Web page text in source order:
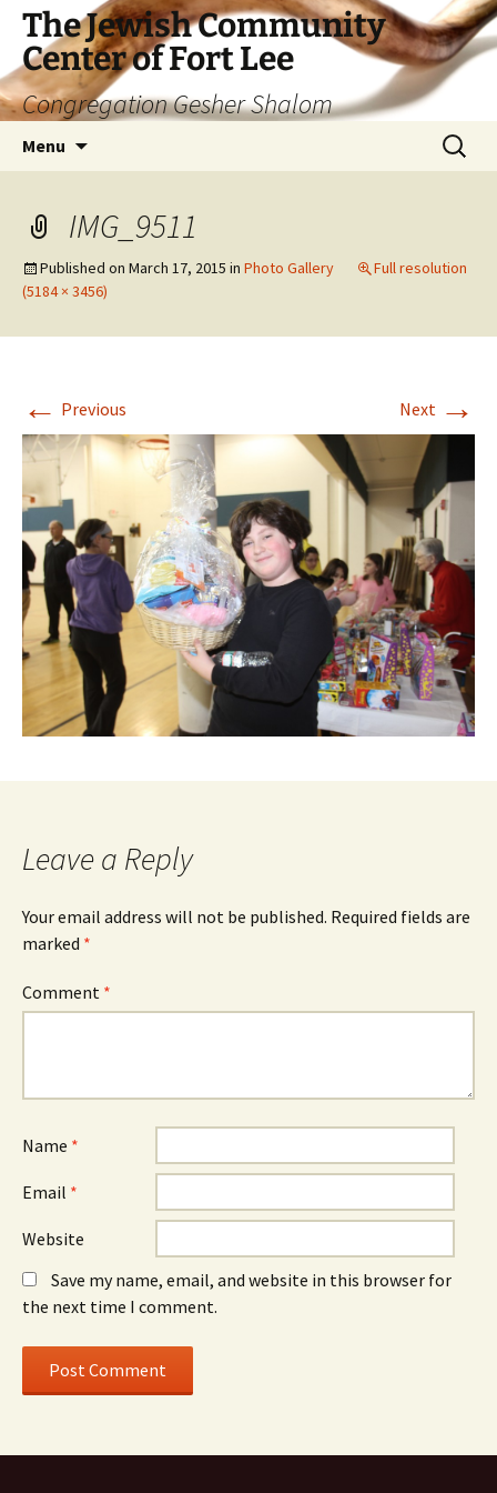
The Jewish Community
Center of Fort Lee
Congregation Gesher Shalom
Menu
Search
for:
IMG_9511
Published on March 17, 2015 in Photo Gallery
Full resolution
(5184 × 3456)
← Previous Next →
Leave a Reply
Your email address will not be published. Required fields are
marked *
Comment *
Name *
Email *
Website
Save my name, email, and website in this browser for
the next time I comment.